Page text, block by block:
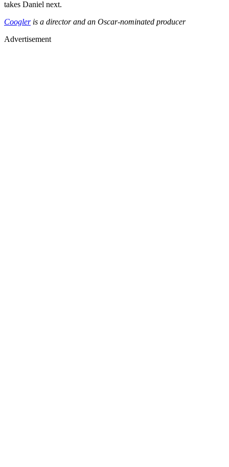
takes Daniel next.
Coogler is a director and an Oscar-nominated producer
Advertisement